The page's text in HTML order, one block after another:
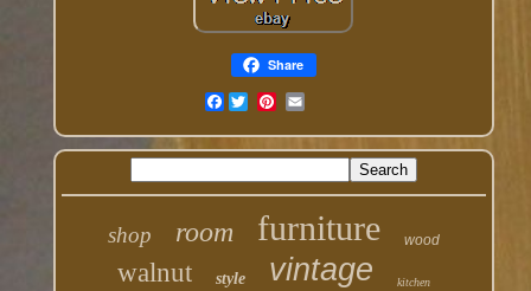
Share
Facebook
shop room furniture wood
walnut style vintage kitchen